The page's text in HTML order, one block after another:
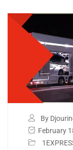
By
February